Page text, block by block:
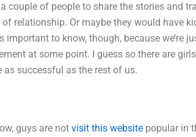
couple of people to share the stories and
relationship. Or maybe they would have
to know, though, because we’re
at some point. I guess so there are
as successful as the rest of us.
guys are not visit this website popular in